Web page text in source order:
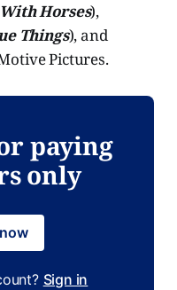
Horses),
Things), and
Pictures.
paying
only
Sign in